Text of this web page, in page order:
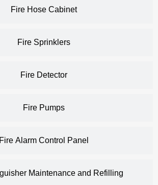
Fire Hose Cabinet
Fire Sprinklers
Fire Detector
Fire Pumps
Fire Alarm Control Panel
Maintenance and Refilling